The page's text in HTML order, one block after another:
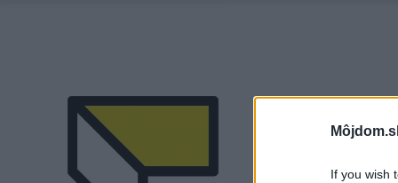
If you wish